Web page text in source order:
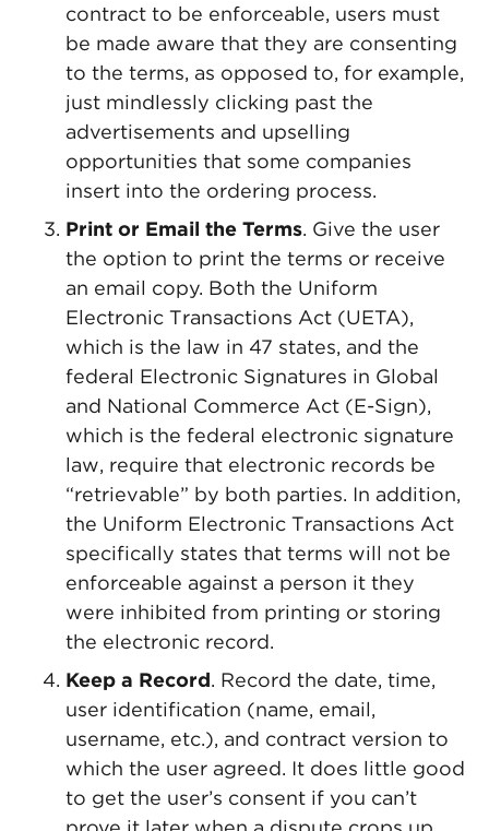
contract to be enforceable, users must
be made aware that they are consenting
to the terms, as opposed to, for example,
just mindlessly clicking past the
advertisements and upselling
opportunities that some companies
insert into the ordering process.
Print or Email the Terms. Give the user
the option to print the terms or receive
an email copy. Both the Uniform
Electronic Transactions Act (UETA),
which is the law in 47 states, and the
federal Electronic Signatures in Global
and National Commerce Act (E-Sign),
which is the federal electronic signature
law, require that electronic records be
“retrievable” by both parties. In addition,
the Uniform Electronic Transactions Act
specifically states that terms will not be
enforceable against a person it they
were inhibited from printing or storing
the electronic record.
Keep a Record. Record the date, time,
user identification (name, email,
username, etc.), and contract version to
which the user agreed. It does little good
to get the user’s consent if you can’t